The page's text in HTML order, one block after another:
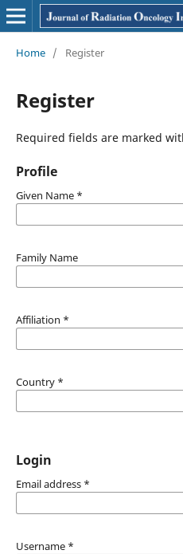
Home / Register
Register
Required fields are marked
Profile
Given Name *
Family Name
Affiliation *
Country *
Login
Email address *
Username *